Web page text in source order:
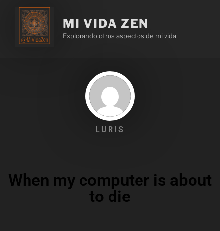
MI VIDA ZEN
Explorando otros aspectos de mi vida
LURIS
When my computer is about
to die